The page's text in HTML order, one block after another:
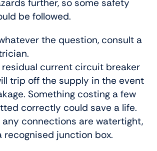
further, so some safety
be followed.
the question, consult a
residual current circuit breaker
trip off the supply in the event
Something costing a few
correctly could save a life.
any connections are watertight,
recognised junction box.